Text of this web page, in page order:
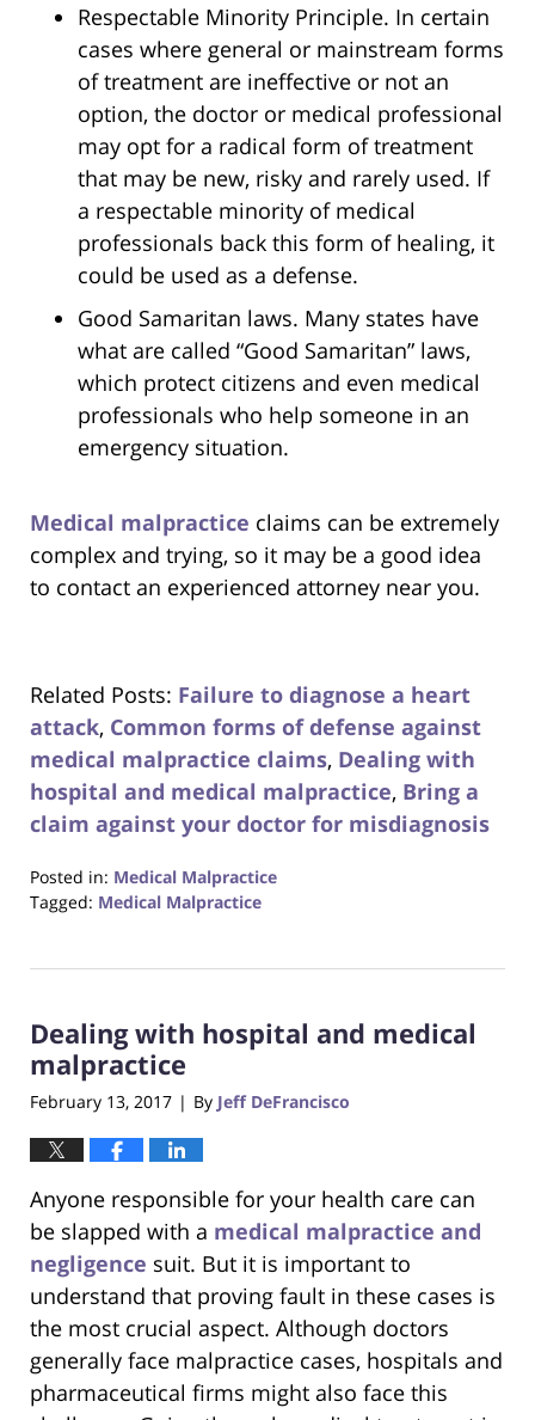
Respectable Minority Principle. In certain
cases where general or mainstream forms
of treatment are ineffective or not an
option, the doctor or medical professional
may opt for a radical form of treatment
that may be new, risky and rarely used. If
a respectable minority of medical
professionals back this form of healing, it
could be used as a defense.
Good Samaritan laws. Many states have
what are called “Good Samaritan” laws,
which protect citizens and even medical
professionals who help someone in an
emergency situation.
Medical malpractice claims can be extremely
complex and trying, so it may be a good idea
to contact an experienced attorney near you.
Related Posts: Failure to diagnose a heart
attack, Common forms of defense against
medical malpractice claims, Dealing with
hospital and medical malpractice, Bring a
claim against your doctor for misdiagnosis
Posted in: Medical Malpractice
Tagged: Medical Malpractice
23,
12:28
pm
Dealing with hospital and medical
malpractice
February 13, 2017 | By Jeff DeFrancisco
Anyone responsible for your health care can
be slapped with a medical malpractice and
negligence suit. But it is important to
understand that proving fault in these cases is
the most crucial aspect. Although doctors
generally face malpractice cases, hospitals and
pharmaceutical firms might also face this